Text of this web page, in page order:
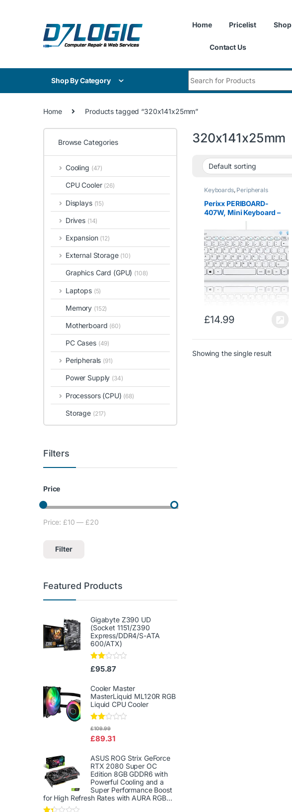
Home Pricelist Shop
Contact Us
Shop By Category
Home Products tagged “320x141x25mm”
320x141x25mm
Keyboards, Peripherals
Perixx PERIBOARD-
407W, Mini Keyboard –
Wired USB Interface –
Piano White –
320x141x25mm
Dimension – Chiclet Key
Design – UK Layout
£14.99
Showing the single result
Browse Categories
Cooling (47)
CPU Cooler (26)
Displays (15)
Drives (14)
Expansion (12)
External Storage (10)
Graphics Card (GPU) (108)
Laptops (5)
Memory (152)
Motherboard (60)
PC Cases (49)
Peripherals (91)
Power Supply (34)
Processors (CPU) (68)
Storage (217)
Filters
Price
Min price
Max price
Filter
Price: £10 — £20
Featured Products
Gigabyte Z390 UD
(Socket 1151/Z390
Express/DDR4/S-ATA
600/ATX)
Rate
d
out
of 5
£95.87
Cooler Master
MasterLiquid ML120R RGB
Liquid CPU Cooler
Rate
2.00
of 5
£89.31
£109.99
ASUS ROG Strix GeForce
RTX 2080 Super OC
Edition 8GB GDDR6 with
Powerful Cooling and a
Super Performance Boost
for High Refresh Rates with AURA RGB...